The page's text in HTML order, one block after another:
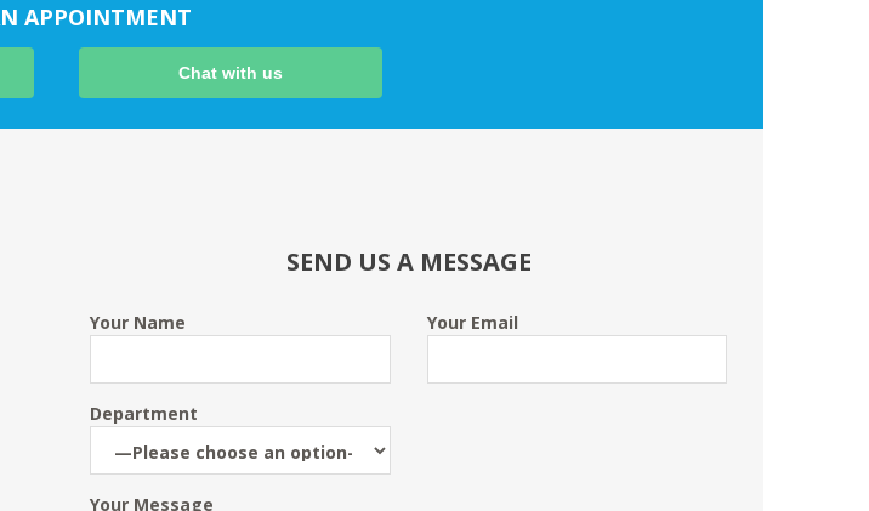
APPOINTMENT
Chat with us
SEND US A MESSAGE
Your Name Your Email
Department
Your Message